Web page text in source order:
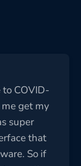
COVID-
me get my
super
that
So if